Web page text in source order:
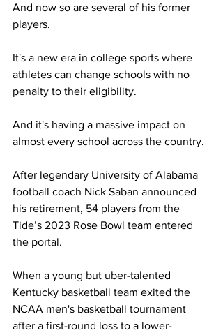
And now so are several of his former
players.
It's a new era in college sports where
athletes can change schools with no
penalty to their eligibility.
And it's having a massive impact on
almost every school across the country.
After legendary University of Alabama
football coach Nick Saban announced
his retirement, 54 players from the
Tide’s 2023 Rose Bowl team entered
the portal.
When a young but uber-talented
Kentucky basketball team exited the
NCAA men's basketball tournament
after a first-round loss to a lower-